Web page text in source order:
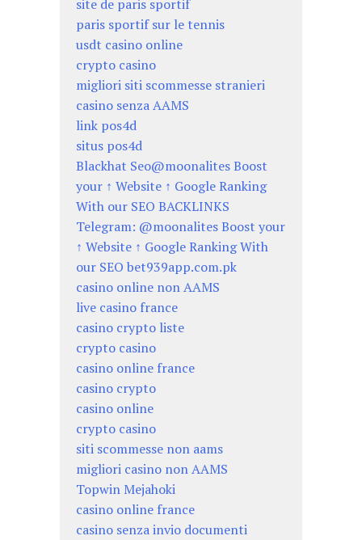
site de paris sportif
paris sportif sur le tennis
usdt casino online
crypto casino
migliori siti scommesse stranieri
casino senza AAMS
link pos4d
situs pos4d
Blackhat Seo@moonalites Boost
your ↑ Website ↑ Google Ranking
With our SEO BACKLINKS
Telegram: @moonalites Boost your
↑ Website ↑ Google Ranking With
our SEO bet939app.com.pk
casino online non AAMS
live casino france
casino crypto liste
crypto casino
casino online france
casino crypto
casino online
crypto casino
siti scommesse non aams
migliori casino non AAMS
Topwin Mejahoki
casino online france
casino senza invio documenti